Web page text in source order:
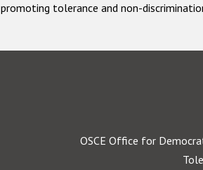
tolerance and non-
OSCE Office for